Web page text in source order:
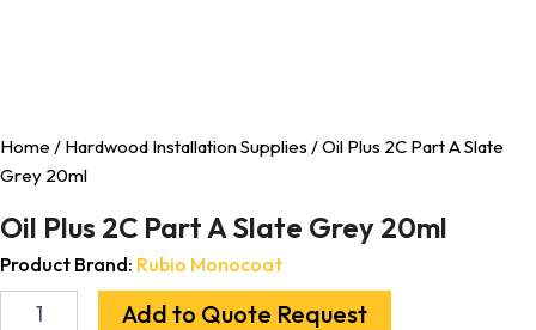
Home / Hardwood Installation Supplies / Oil Plus 2C Part A Slate
Grey 20ml
Oil Plus 2C Part A Slate Grey 20ml
Product Brand: Rubio Monocoat
Add to Quote Request